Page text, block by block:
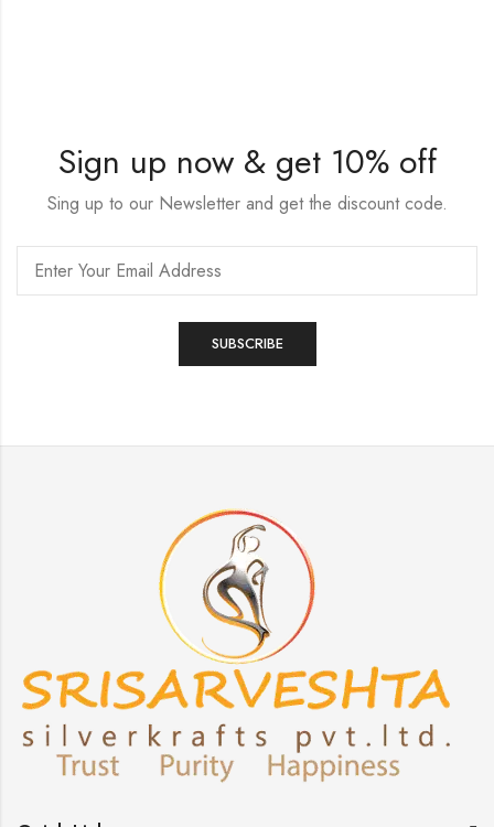
Sign up now & get 10% off
Sing up to our Newsletter and get the discount code.